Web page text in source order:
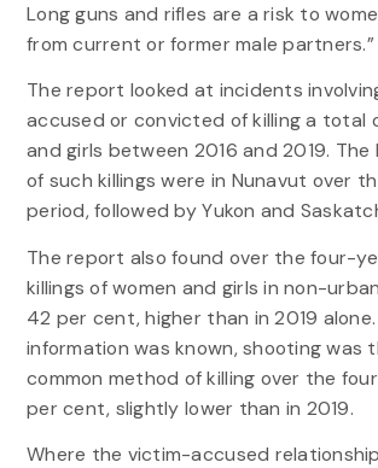
Long guns and rifles are a risk to
from current or former male partners.”
The report looked at incidents
accused or convicted of killing a total
and girls between 2016 and 2019.
of such killings were in Nunavut over
period, followed by Yukon and
The report also found over the four-
killings of women and girls in non-
42 per cent, higher than in 2019
information was known, shooting was
common method of killing over the
per cent, slightly lower than in 2019.
Where the victim-accused